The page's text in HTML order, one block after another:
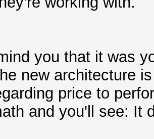
you that it was
new architecture
price to
and you'll see: It